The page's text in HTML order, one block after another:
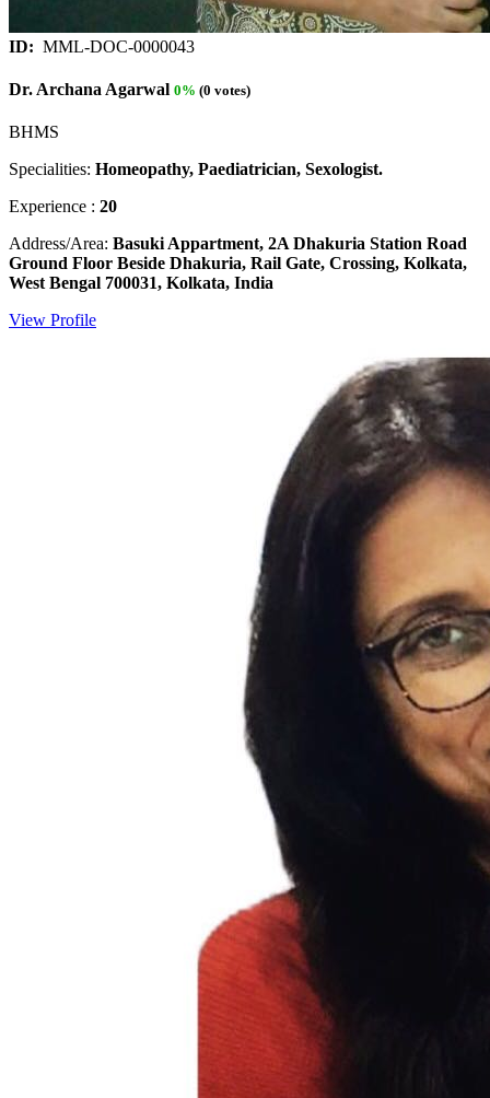
ID: MML-DOC-0000043
Dr. Archana Agarwal 0% (0 votes)
BHMS
Specialities: Homeopathy, Paediatrician, Sexologist.
Experience : 20
Address/Area: Basuki Appartment, 2A Dhakuria Station Road
Ground Floor Beside Dhakuria, Rail Gate, Crossing, Kolkata,
West Bengal 700031, Kolkata, India
View Profile